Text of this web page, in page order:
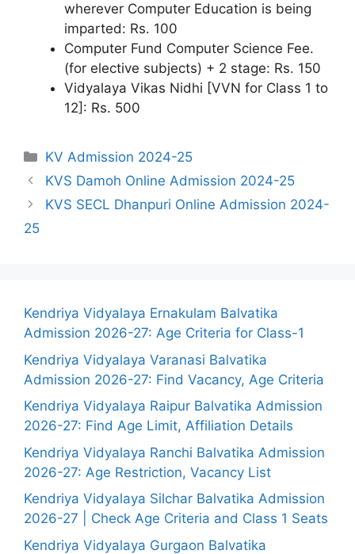
wherever Computer Education is being
imparted: Rs. 100
Computer Fund Computer Science Fee.
(for elective subjects) + 2 stage: Rs. 150
Vidyalaya Vikas Nidhi [VVN for Class 1 to
12]: Rs. 500
Categories
KV Admission 2024-25
KVS Damoh Online Admission 2024-25
KVS SECL Dhanpuri Online Admission 2024-
25
Kendriya Vidyalaya Ernakulam Balvatika
Admission 2026-27: Age Criteria for Class-1
Kendriya Vidyalaya Varanasi Balvatika
Admission 2026-27: Find Vacancy, Age Criteria
Kendriya Vidyalaya Raipur Balvatika Admission
2026-27: Find Age Limit, Affiliation Details
Kendriya Vidyalaya Ranchi Balvatika Admission
2026-27: Age Restriction, Vacancy List
Kendriya Vidyalaya Silchar Balvatika Admission
2026-27 | Check Age Criteria and Class 1 Seats
Kendriya Vidyalaya Gurgaon Balvatika